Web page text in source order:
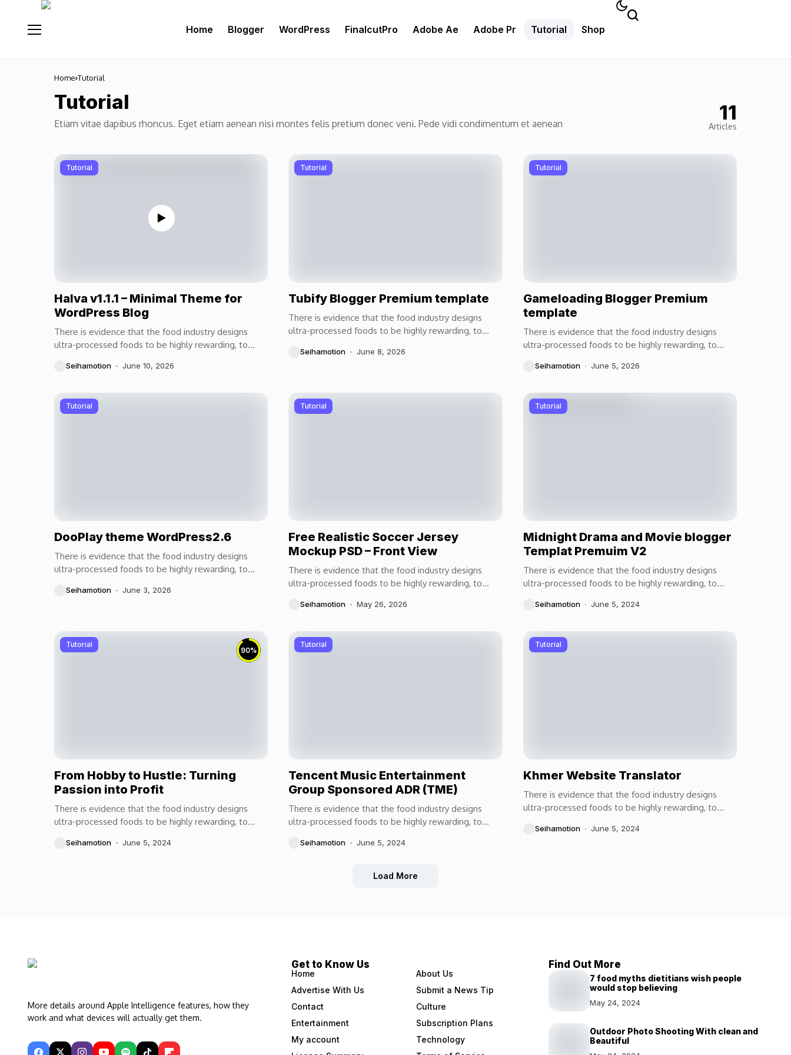
Home Blogger WordPress FinalcutPro Adobe Ae Adobe Pr Tutorial Shop
Home Tutorial
Tutorial
Etiam vitae dapibus rhoncus. Eget etiam aenean nisi montes felis pretium donec veni. Pede vidi condimentum et aenean 11
Articles
Tutorial
Halva v1.1.1 – Minimal Theme for
WordPress Blog
There is evidence that the food industry designs
ultra-processed foods to be highly rewarding, to
Seihamotion June 10, 2026
Tutorial
Tubify Blogger Premium template
There is evidence that the food industry designs
ultra-processed foods to be highly rewarding, to
Seihamotion June 8, 2026
Tutorial
Gameloading Blogger Premium
template
There is evidence that the food industry designs
ultra-processed foods to be highly rewarding, to
Seihamotion June 5, 2026
Tutorial
DooPlay theme WordPress2.6
There is evidence that the food industry designs
ultra-processed foods to be highly rewarding, to
Seihamotion June 3, 2026
Tutorial
Free Realistic Soccer Jersey
Mockup PSD – Front View
There is evidence that the food industry designs
ultra-processed foods to be highly rewarding, to
Seihamotion May 26, 2026
Tutorial
Midnight Drama and Movie blogger
Templat Premuim V2
There is evidence that the food industry designs
ultra-processed foods to be highly rewarding, to
Seihamotion June 5, 2024
90%
Tutorial
From Hobby to Hustle: Turning
Passion into Profit
There is evidence that the food industry designs
ultra-processed foods to be highly rewarding, to
Seihamotion June 5, 2024
Tutorial
Tencent Music Entertainment
Group Sponsored ADR (TME)
There is evidence that the food industry designs
ultra-processed foods to be highly rewarding, to
Seihamotion June 5, 2024
Tutorial
Khmer Website Translator
There is evidence that the food industry designs
ultra-processed foods to be highly rewarding, to
Seihamotion June 5, 2024
Load More
More details around Apple Intelligence features, how they
work and what devices will actually get them.
Get to Know Us
Home
About Us
Advertise With Us
Submit a News Tip
Contact
Culture
Entertainment
Subscription Plans
My account
Technology
Find Out More
7 food myths dietitians wish people
would stop believing
May 24, 2024
Outdoor Photo Shooting With clean and
Beautiful